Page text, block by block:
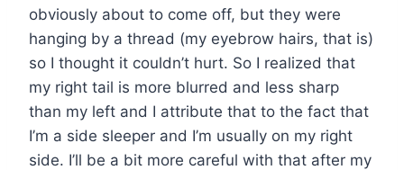
obviously about to come off, but they were
hanging by a thread (my eyebrow hairs, that is)
so I thought it couldn’t hurt. So I realized that
my right tail is more blurred and less sharp
than my left and I attribute that to the fact that
I’m a side sleeper and I’m usually on my right
side. I’ll be a bit more careful with that after my